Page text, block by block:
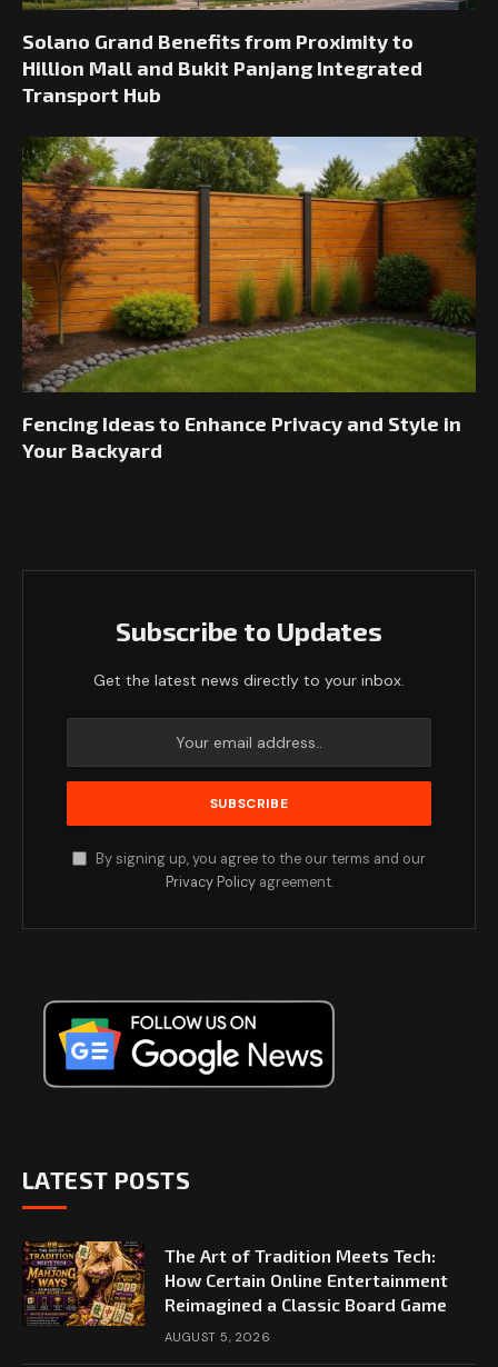
Solano Grand Benefits from Proximity to
Hillion Mall and Bukit Panjang Integrated
Transport Hub
Fencing Ideas to Enhance Privacy and Style in
Your Backyard
Subscribe to Updates
Get the latest news directly to your inbox.
By signing up, you agree to the our terms and our
Privacy Policyagreement.
LATEST POSTS
The Art of Tradition Meets Tech:
How Certain Online Entertainment
Reimagined a Classic Board Game
AUGUST 5, 2026